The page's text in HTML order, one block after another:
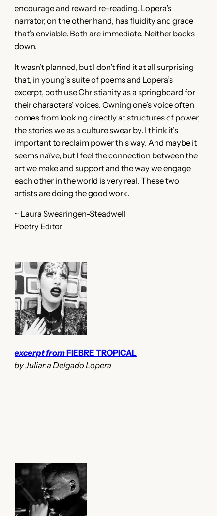
encourage and reward re-reading. Lopera’s
narrator, on the other hand, has fluidity and grace
that’s enviable. Both are immediate. Neither backs
down.
It wasn’t planned, but I don’t find it at all surprising
that, in young’s suite of poems and Lopera’s
excerpt, both use Christianity as a springboard for
their characters’ voices. Owning one’s voice often
comes from looking directly at structures of power,
the stories we as a culture swear by. I think it’s
important to reclaim power this way. And maybe it
seems naïve, but I feel the connection between the
art we make and support and the way we engage
each other in the world is very real. These two
artists are doing the good work.
~ Laura Swearingen-Steadwell
Poetry Editor
excerpt fromFIEBRE TROPICAL
by Juliana Delgado Lopera